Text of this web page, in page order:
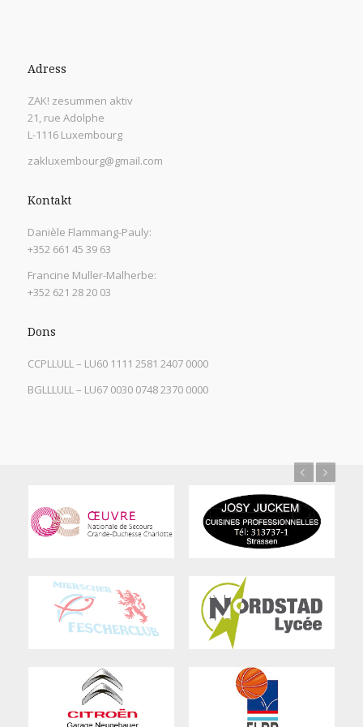
Adress
ZAK! zesummen aktiv
21, rue Adolphe
L-1116 Luxembourg
zakluxembourg@gmail.com
Kontakt
Danièle Flammang-Pauly:
+352 661 45 39 63
Francine Muller-Malherbe:
+352 621 28 20 03
Dons
CCPLLULL – LU60 1111 2581 2407 0000
BGLLLULL – LU67 0030 0748 2370 0000